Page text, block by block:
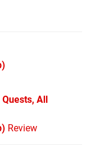
All
Review